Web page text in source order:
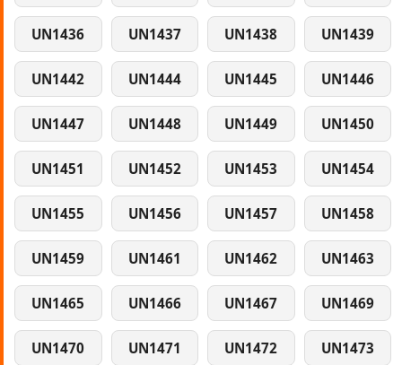
UN1436 UN1437 UN1438 UN1439
UN1442 UN1444 UN1445 UN1446
UN1447 UN1448 UN1449 UN1450
UN1451 UN1452 UN1453 UN1454
UN1455 UN1456 UN1457 UN1458
UN1459 UN1461 UN1462 UN1463
UN1465 UN1466 UN1467 UN1469
UN1470 UN1471 UN1472 UN1473